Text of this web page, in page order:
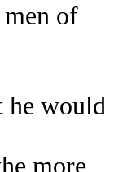
of
he would
more